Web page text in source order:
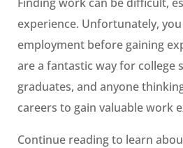
experience. Unfortunately,
employment before gaining
are a fantastic way for college
graduates, and anyone
careers to gain valuable work
Continue reading to learn